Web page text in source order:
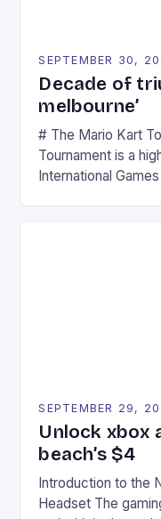
SEPTEMBER 30,
Decade of
melbourne’
# The Mario Kart
Tournament is a
International
series. *
SEPTEMBER 29,
Unlock xbox
beach’s $4
Introduction to the
Headset The